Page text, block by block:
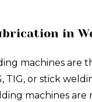
in
machines are
TIG, or stick
machines